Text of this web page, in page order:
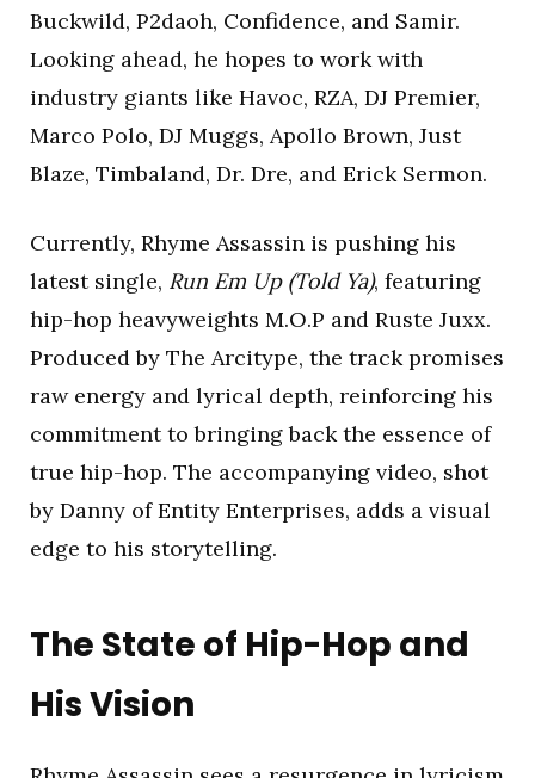
Buckwild, P2daoh, Confidence, and Samir.
Looking ahead, he hopes to work with
industry giants like Havoc, RZA, DJ Premier,
Marco Polo, DJ Muggs, Apollo Brown, Just
Blaze, Timbaland, Dr. Dre, and Erick Sermon.
Currently, Rhyme Assassin is pushing his
latest single, Run Em Up (Told Ya), featuring
hip-hop heavyweights M.O.P and Ruste Juxx.
Produced by The Arcitype, the track promises
raw energy and lyrical depth, reinforcing his
commitment to bringing back the essence of
true hip-hop. The accompanying video, shot
by Danny of Entity Enterprises, adds a visual
edge to his storytelling.
The State of Hip-Hop and
His Vision